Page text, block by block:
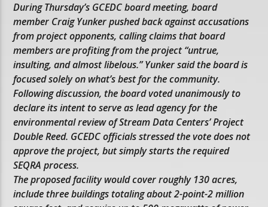
During Thursday’s GCEDC board meeting, board
member Craig Yunker pushed back against accusations
from project opponents, calling claims that board
members are profiting from the project “untrue,
insulting, and almost libelous.” Yunker said the board is
focused solely on what’s best for the community.
Following discussion, the board voted unanimously to
declare its intent to serve as lead agency for the
environmental review of Stream Data Centers’ Project
Double Reed. GCEDC officials stressed the vote does not
approve the project, but simply starts the required
SEQRA process.
The proposed facility would cover roughly 130 acres,
include three buildings totaling about 2-point-2 million